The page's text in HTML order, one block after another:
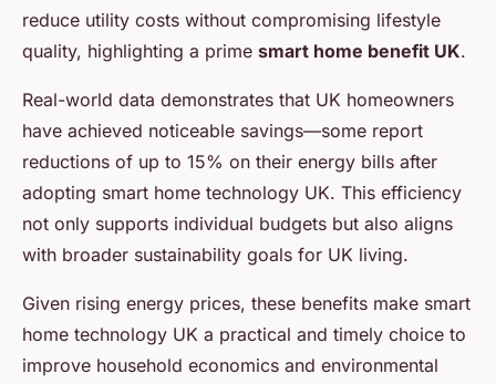
reduce utility costs without compromising lifestyle
quality, highlighting a prime smart home benefit UK.
Real-world data demonstrates that UK homeowners
have achieved noticeable savings—some report
reductions of up to 15% on their energy bills after
adopting smart home technology UK. This efficiency
not only supports individual budgets but also aligns
with broader sustainability goals for UK living.
Given rising energy prices, these benefits make smart
home technology UK a practical and timely choice to
improve household economics and environmental